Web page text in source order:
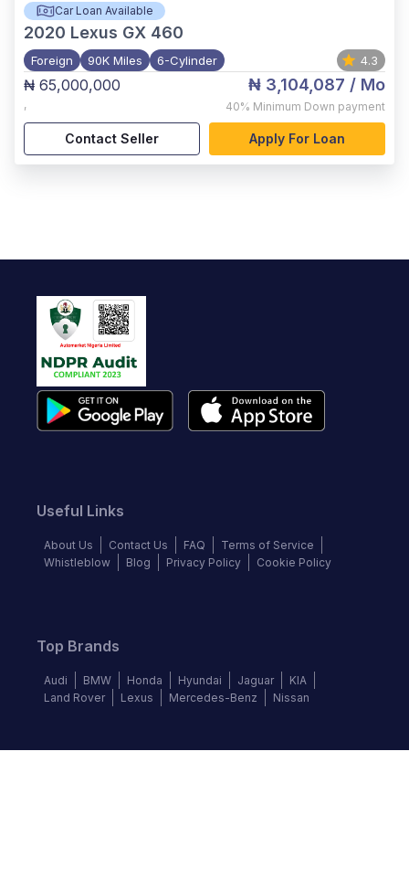
Car Loan Available
2020 Lexus GX 460
Foreign 90K Miles 6-Cylinder 4.3
₦ 65,000,000
,
₦ 3,104,087 / Mo
40% Minimum Down payment
Contact Seller Apply For Loan
Useful Links
About Us Contact Us FAQ
Terms of Service
Whistleblow
Blog Privacy Policy Cookie Policy
Top Brands
Audi BMW Honda Hyundai Jaguar
KIA
Land Rover
Lexus Mercedes-Benz Nissan